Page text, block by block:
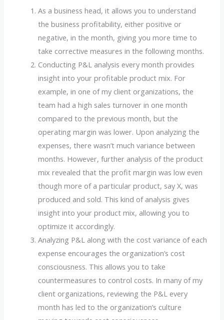
As a business head, it allows you to understand
the business profitability, either positive or
negative, in the month, giving you more time to
take corrective measures in the following months.
Conducting P&L analysis every month provides
insight into your profitable product mix. For
example, in one of my client organizations, the
team had a high sales turnover in one month
compared to the previous month, but the
operating margin was lower. Upon analyzing the
expenses, there wasn’t much variance between
months. However, further analysis of the product
mix revealed that the profit margin was low even
though more of a particular product, say X, was
produced and sold. This kind of analysis gives
insight into your product mix, allowing you to
optimize it accordingly.
Analyzing P&L along with the cost variance of each
expense encourages the organization’s cost
consciousness. This allows you to take
countermeasures to control costs. In many of my
client organizations, reviewing the P&L every
month has led to the organization’s culture